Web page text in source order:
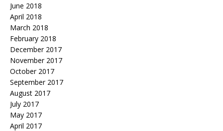
June 2018
April 2018
March 2018
February 2018
December 2017
November 2017
October 2017
September 2017
August 2017
July 2017
May 2017
April 2017